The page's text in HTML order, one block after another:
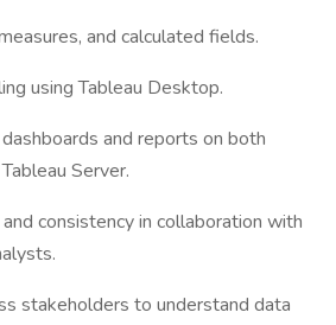
and calculated fields.
using Tableau Desktop.
and reports on both
Server.
consistency in collaboration with
stakeholders to understand data